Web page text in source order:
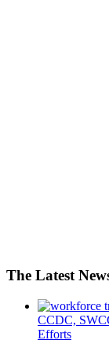
The Latest
CCDC,
Efforts